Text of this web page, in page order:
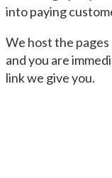
into paying
We host the
and you are
link we give you.